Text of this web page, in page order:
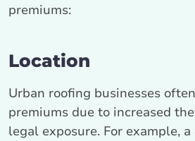
premiums:
Location
Urban roofing businesses
premiums due to increased
legal exposure. For example,